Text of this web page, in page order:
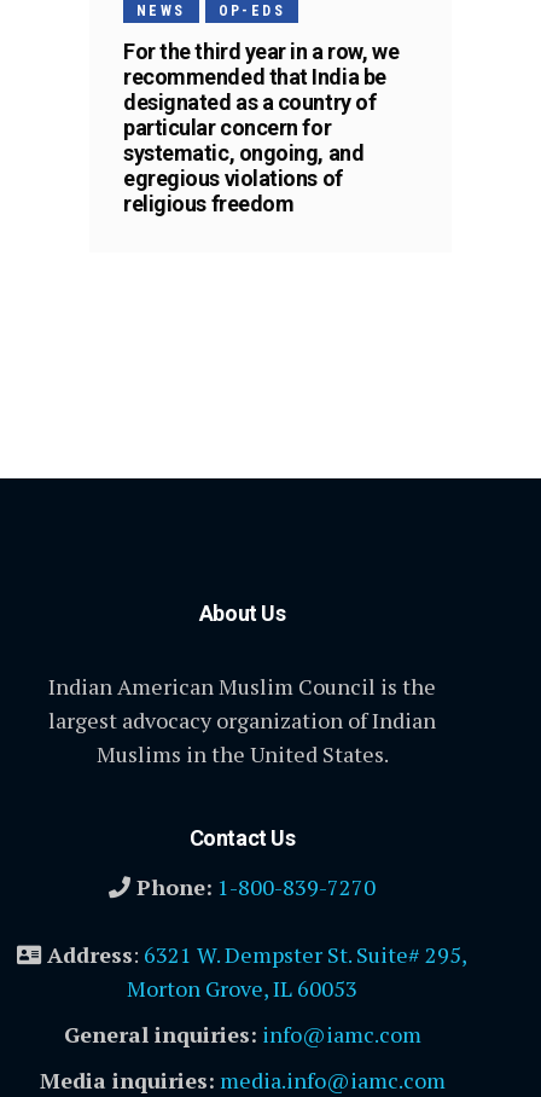
NEWS OP-EDS
For the third year in a row, we
recommended that India be
designated as a country of
particular concern for
systematic, ongoing, and
egregious violations of
religious freedom
About Us
Indian American Muslim Council is the
largest advocacy organization of Indian
Muslims in the United States.
Contact Us
Phone: 1-800-839-7270
Address: 6321 W. Dempster St. Suite# 295,
Morton Grove, IL 60053
General inquiries: info@iamc.com
Media inquiries: media.info@iamc.com